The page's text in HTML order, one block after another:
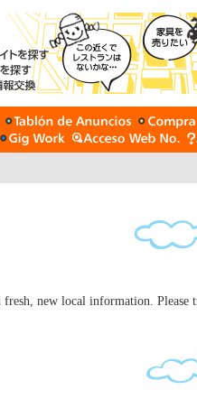
new local information. Please